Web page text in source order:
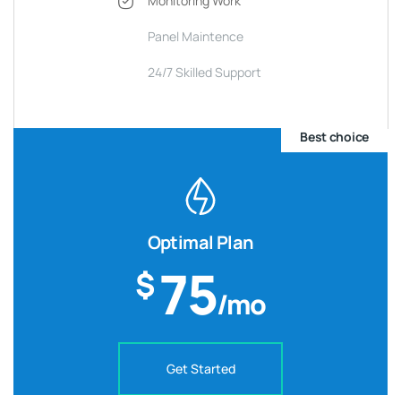
Panel Maintence
24/7 Skilled Support
Best choice
Optimal Plan
$75/mo
Get Started